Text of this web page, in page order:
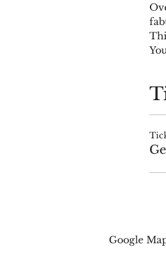
Google